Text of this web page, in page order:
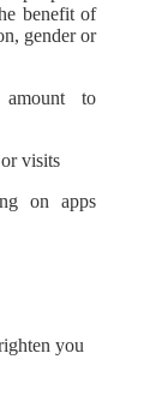
benefit of
gender or
to
visits
on apps
you